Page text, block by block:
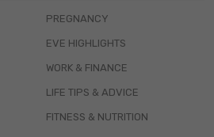
PREGNANCY
EVE HIGHLIGHTS
WORK & FINANCE
LIFE TIPS & ADVICE
FITNESS & NUTRITION